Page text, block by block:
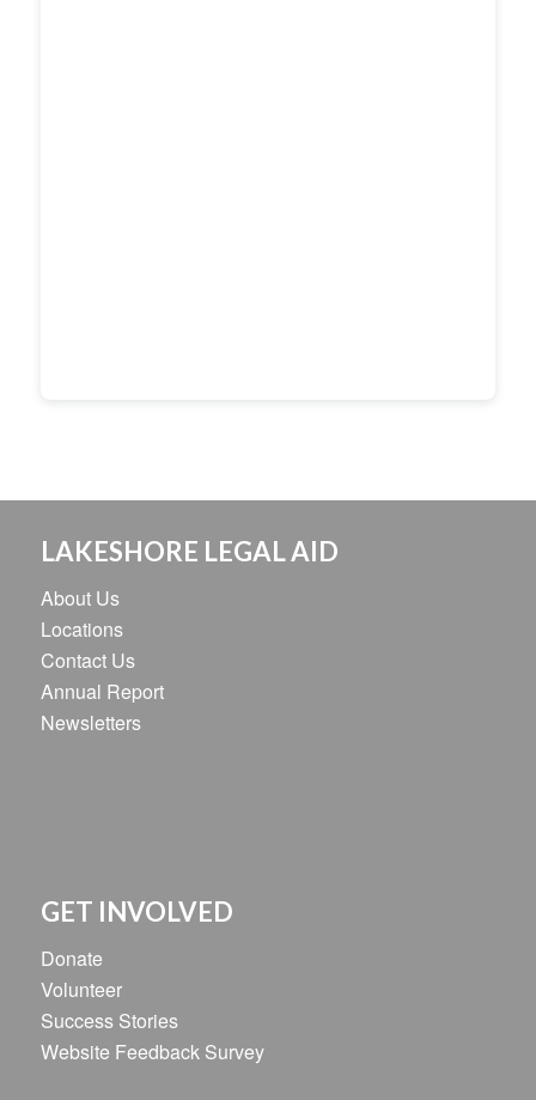
LAKESHORE LEGAL AID
About Us
Locations
Contact Us
Annual Report
Newsletters
GET INVOLVED
Donate
Volunteer
Success Stories
Website Feedback Survey